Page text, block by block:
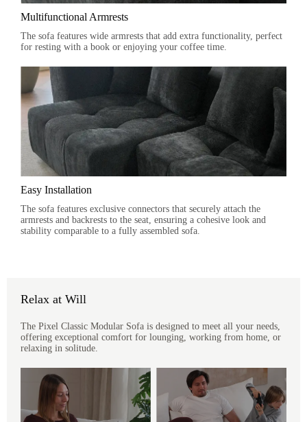
Multifunctional Armrests
The sofa features wide armrests that add extra functionality, perfect
for resting with a book or enjoying your coffee time.
Easy Installation
The sofa features exclusive connectors that securely attach the
armrests and backrests to the seat, ensuring a cohesive look and
stability comparable to a fully assembled sofa.
Relax at Will
The Pixel Classic Modular Sofa is designed to meet all your needs,
offering exceptional comfort for lounging, working from home, or
relaxing in solitude.